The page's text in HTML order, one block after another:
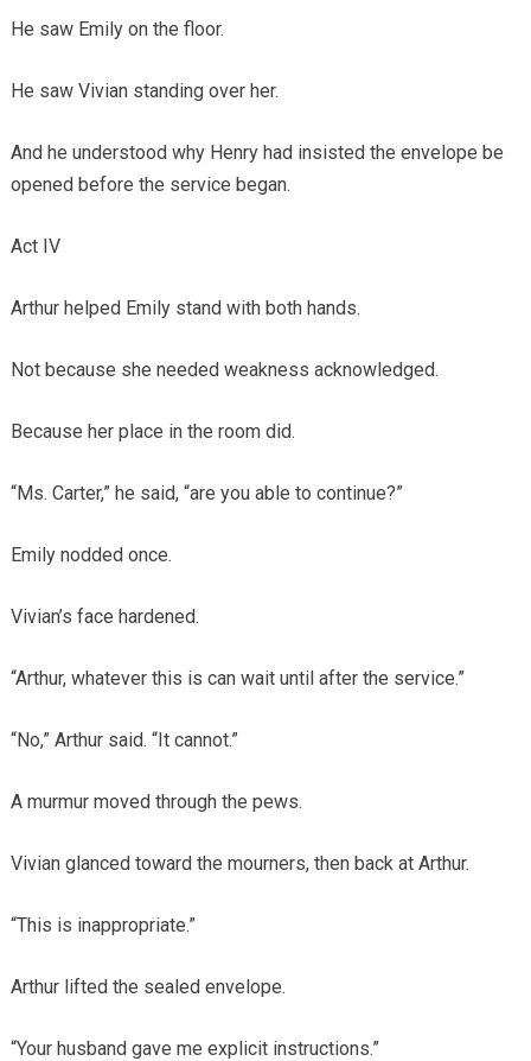
He saw Emily on the floor.
He saw Vivian standing over her.
And he understood why Henry had insisted the envelope be
opened before the service began.
Act IV
Arthur helped Emily stand with both hands.
Not because she needed weakness acknowledged.
Because her place in the room did.
“Ms. Carter,” he said, “are you able to continue?”
Emily nodded once.
Vivian’s face hardened.
“Arthur, whatever this is can wait until after the service.”
“No,” Arthur said. “It cannot.”
A murmur moved through the pews.
Vivian glanced toward the mourners, then back at Arthur.
“This is inappropriate.”
Arthur lifted the sealed envelope.
“Your husband gave me explicit instructions.”